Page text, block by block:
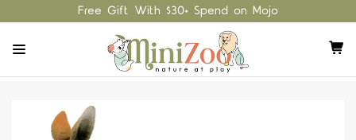
Free Gift With $30+ Spend on Mojo